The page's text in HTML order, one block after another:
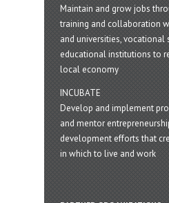
Maintain and grow jobs
training and collaboration
and universities, vocational
educational institutions to
local economy
INCUBATE
Develop and implement
and mentor
development efforts that
in which to live and work